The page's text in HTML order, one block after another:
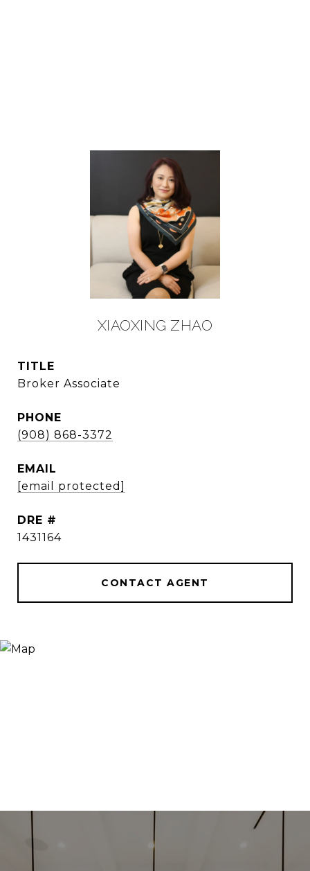
XIAOXING ZHAO
TITLE
Broker Associate
PHONE
(908) 868-3372
EMAIL
[email protected]
DRE #
1431164
CONTACT AGENT